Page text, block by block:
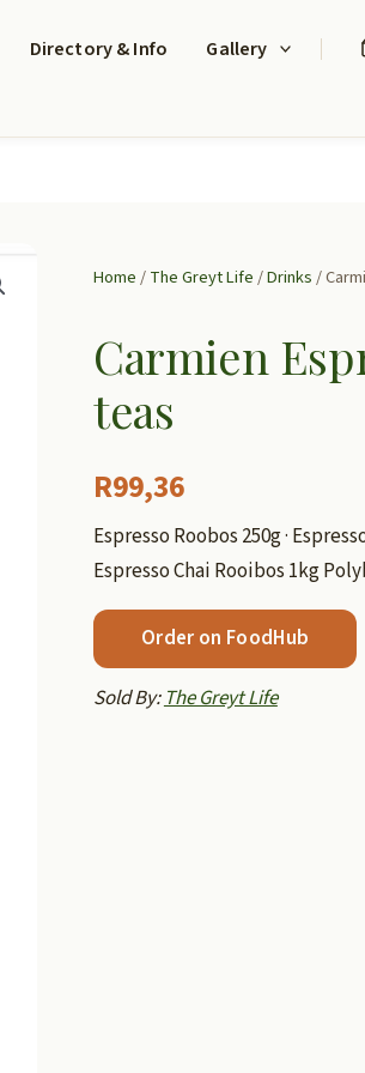
Directory & Info Gallery
Home/The Greyt Life/Drinks/
Carmien
teas
R99,36
Espresso Roobos 250g ·
Espresso Chai Rooibos 1kg
Order on FoodHub
Sold By: The Greyt Life